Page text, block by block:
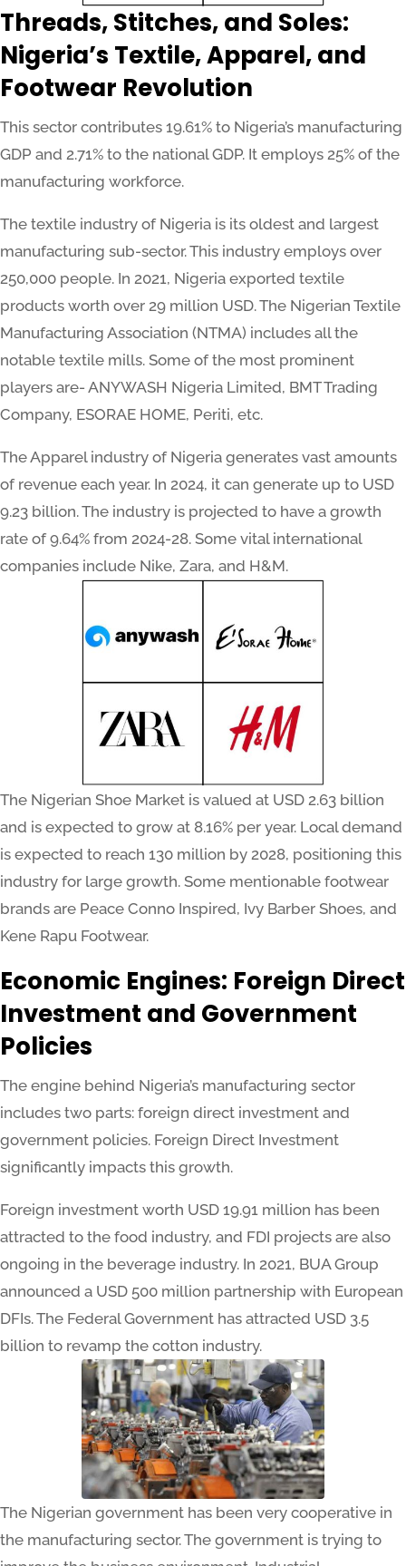
Threads, Stitches, and Soles:
Nigeria’s Textile, Apparel, and
Footwear Revolution
This sector contributes 19.61% to Nigeria’s manufacturing
GDP and 2.71% to the national GDP. It employs 25% of the
manufacturing workforce.
The textile industry of Nigeria is its oldest and largest
manufacturing sub-sector. This industry employs over
250,000 people. In 2021, Nigeria exported textile
products worth over 29 million USD. The Nigerian Textile
Manufacturing Association (NTMA) includes all the
notable textile mills. Some of the most prominent
players are- ANYWASH Nigeria Limited, BMT Trading
Company, ESORAE HOME, Periti, etc.
The Apparel industry of Nigeria generates vast amounts
of revenue each year. In 2024, it can generate up to USD
9.23 billion. The industry is projected to have a growth
rate of 9.64% from 2024-28. Some vital international
companies include Nike, Zara, and H&M.
The Nigerian Shoe Market is valued at USD 2.63 billion
and is expected to grow at 8.16% per year. Local demand
is expected to reach 130 million by 2028, positioning this
industry for large growth. Some mentionable footwear
brands are Peace Conno Inspired, Ivy Barber Shoes, and
Kene Rapu Footwear.
Economic Engines: Foreign Direct
Investment and Government
Policies
The engine behind Nigeria’s manufacturing sector
includes two parts: foreign direct investment and
government policies. Foreign Direct Investment
significantly impacts this growth.
Foreign investment worth USD 19.91 million has been
attracted to the food industry, and FDI projects are also
ongoing in the beverage industry. In 2021, BUA Group
announced a USD 500 million partnership with European
DFIs. The Federal Government has attracted USD 3.5
billion to revamp the cotton industry.
The Nigerian government has been very cooperative in
the manufacturing sector. The government is trying to